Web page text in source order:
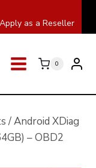
Apply as a Reseller
0
/Android XDiag
– OBD2